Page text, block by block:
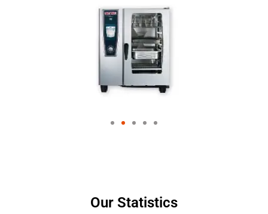
Our Statistics